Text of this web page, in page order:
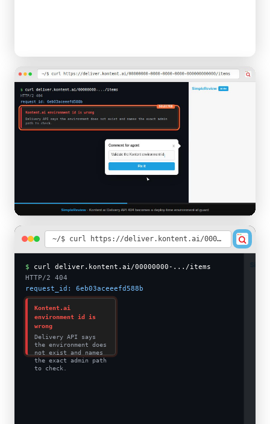
~/$ curl https://deliver.kontent.ai/00000000-0000-0000-0000-000000000000/items
$
curl deliver.kontent.ai/00000000-.../items
HTTP/2 404
request_id: 6eb03aceeefd588b
Kontent.ai
environment id is
wrong
Delivery API says
the environment does
not exist and names
the exact admin path
to check.
SimpleReview AI fix